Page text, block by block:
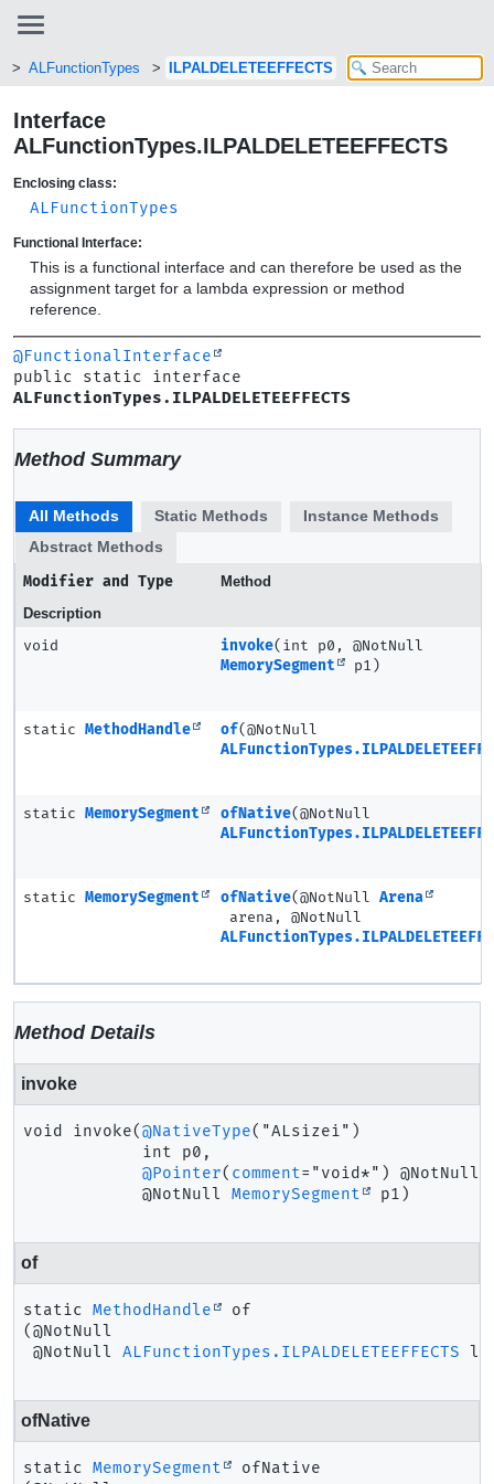
ALFunctionTypes ILPALDELETEEFFECTS
Interface
ALFunctionTypes.ILPALDELETEEFFECTS
Enclosing class:
ALFunctionTypes
Functional Interface:
This is a functional interface and can therefore be used as the
assignment target for a lambda expression or method
reference.
@FunctionalInterface
ALFunctionTypes.ILPALDELETEEFFECTS
Method Summary
All Methods Static Methods
Instance Methods
Abstract Methods
Modifier and Type
Method
Description
void invoke(int p0, @NotNull
MemorySegment
p1)
static MethodHandle of(@NotNull
static MemorySegment ofNative(@NotNull
static MemorySegment ofNative(@NotNull Arena
arena, @NotNull
Method Details
invoke
void invoke(@NativeType("ALsizei")
int p0,
@Pointer( comment="void*") @NotNull
@NotNull MemorySegment p1)
of
static MethodHandle
of
(@NotNull
@NotNull ALFunctionTypes.ILPALDELETEEFFECTS
ofNative
static MemorySegment
ofNative